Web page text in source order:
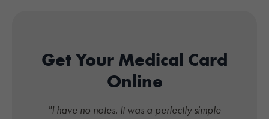
Get Your Medical Card
Online
"I have no notes. It was a perfectly simple